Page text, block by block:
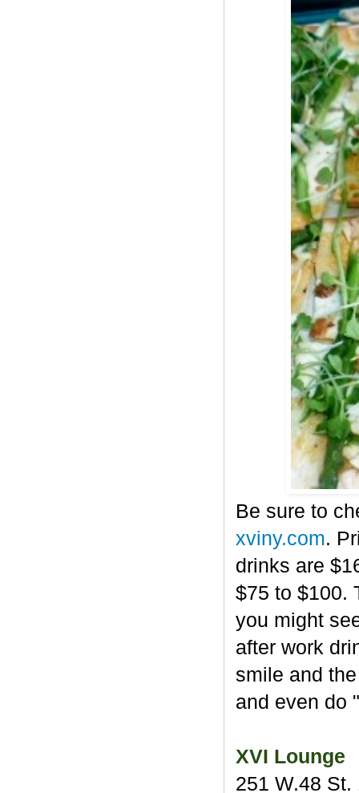
Be sure to
xviny.com.
drinks are
$75 to $100.
you might
after work
smile and
and even do
XVI Lounge
251 W.48 St.